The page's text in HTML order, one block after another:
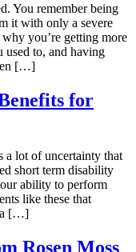
You remember being
it with only a severe
you’re getting more
used to, and having
[…]
for
a lot of uncertainty that
short term disability
ability to perform
like these that
a […]
Rosen Moss